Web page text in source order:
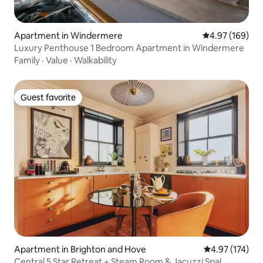
Apartment in Windermere 4.97 out of 5
4.97 (169)
Luxury Penthouse 1 Bedroom Apartment in Windermere
Family · Value · Walkability
Guest favorite
Guest favorite
Apartment in Brighton and Hove 4.97 out of 5
4.97 (174)